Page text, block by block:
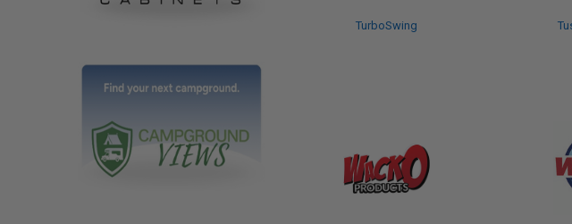
TurboSwing